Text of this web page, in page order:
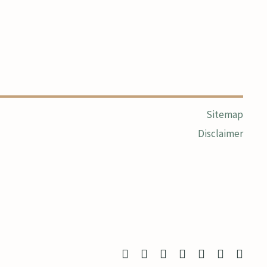
Sitemap
Disclaimer
twitter facebooklinkedinyoutubegoogle-instagram
yelp